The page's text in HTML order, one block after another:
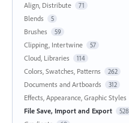
Align, Distribute 71
Blends 5
Brushes 59
Clipping, Intertwine 57
Cloud, Libraries 114
Colors, Swatches, Patterns 262
Documents and Artboards 312
Effects, Appearance, Graphic Styles
File Save, Import and Export 528